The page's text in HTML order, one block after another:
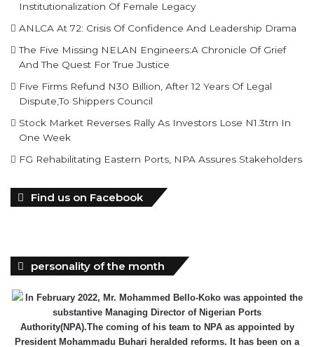
Institutionalization Of Female Legacy
ANLCA At 72: Crisis Of Confidence And Leadership Drama
The Five Missing NELAN Engineers:A Chronicle Of Grief
And The Quest For True Justice
Five Firms Refund N30 Billion, After 12 Years Of Legal
Dispute,To Shippers Council
Stock Market Reverses Rally As Investors Lose N1.3trn In
One Week
FG Rehabilitating Eastern Ports, NPA Assures Stakeholders
Find us on Facebook
personality of the month
In February 2022, Mr. Mohammed Bello-Koko was appointed the
substantive Managing Director of Nigerian Ports
Authority(NPA).The coming of his team to NPA as appointed by
President Mohammadu Buhari heralded reforms. It has been on a